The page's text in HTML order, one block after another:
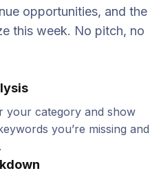
opportunities, and the
this week. No pitch, no
your category and show
you’re missing and